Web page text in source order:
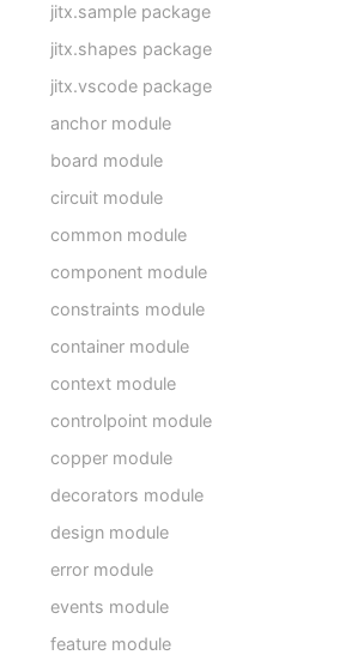
jitx.sample package
jitx.shapes package
jitx.vscode package
anchor module
board module
circuit module
common module
component module
constraints module
container module
context module
controlpoint module
copper module
decorators module
design module
error module
events module
feature module